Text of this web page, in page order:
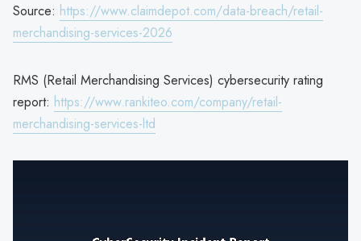
Source: https://www.claimdepot.com/data-breach/retail-
merchandising-services-2026
RMS (Retail Merchandising Services) cybersecurity rating
report: https://www.rankiteo.com/company/retail-
merchandising-services-ltd